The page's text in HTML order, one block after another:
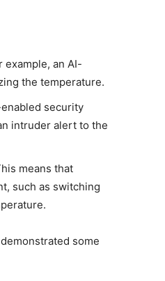
example, an AI-
the temperature.
security
intruder alert to the
means that
such as switching
some